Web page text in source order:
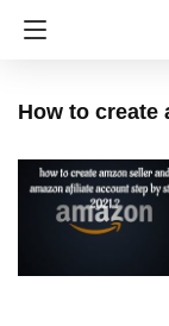
How to create